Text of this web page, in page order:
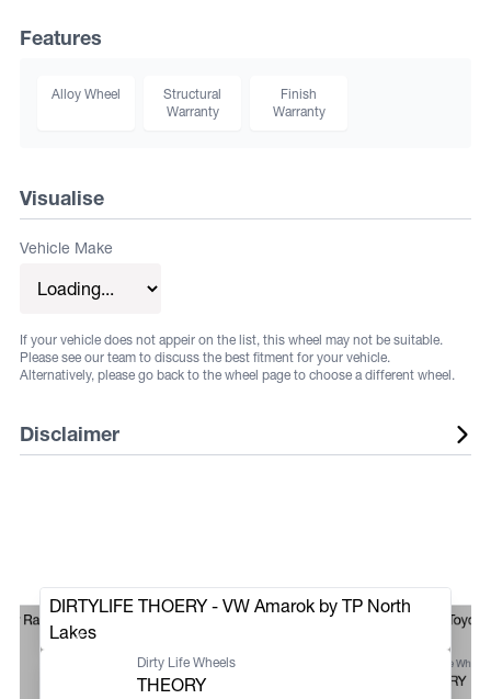
Features
Alloy Wheel
Structural
Warranty
Finish
Warranty
Visualise
Vehicle Make
If your vehicle does not appeir on the list, this wheel may not be suitable.
Please see our team to discuss the best fitment for your vehicle.
Alternatively, please go back to the wheel page to choose a different wheel.
Disclaimer
sizes are subject to change at any time. Suggested
fitments are to be used as a guide only. It is the
responsibility of the buyer to ensure that the selected
Raptor iDrive
DIRTYLIFE THOERY - VW Amarok by TP North
Lakes
Dirty Life Wheels
THEORY
Dirty Life Theory
Dirty Life Wheels
THEORY